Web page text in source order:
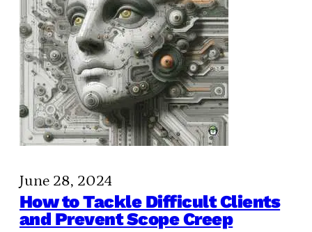
June 28, 2024
How to Tackle Difficult Clients
and Prevent Scope Creep